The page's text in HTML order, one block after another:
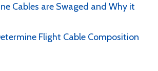
Cables are Swaged and Why it
Flight Cable Composition